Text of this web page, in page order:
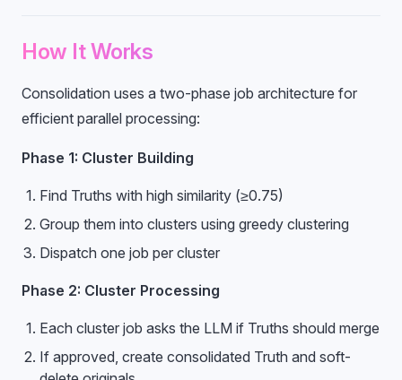
How It Works
Consolidation uses a two-phase job architecture for
efficient parallel processing:
Phase 1: Cluster Building
Find Truths with high similarity (≥0.75)
Group them into clusters using greedy clustering
Dispatch one job per cluster
Phase 2: Cluster Processing
Each cluster job asks the LLM if Truths should merge
If approved, create consolidated Truth and soft-